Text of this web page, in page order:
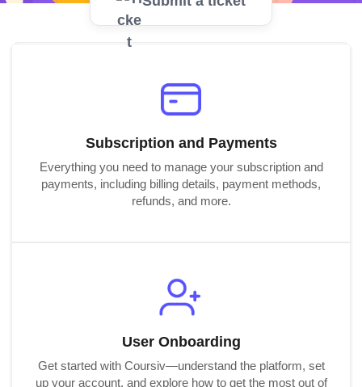
Subscription and Payments
Everything you need to manage your subscription and
payments, including billing details, payment methods,
refunds, and more.
User Onboarding
Get started with Coursiv—understand the platform, set
up your account, and explore how to get the most out of